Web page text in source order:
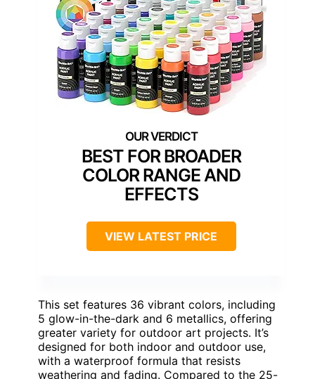
BEST FOR BROADER
COLOR RANGE AND
EFFECTS
VIEW LATEST PRICE
This set features 36 vibrant colors, including
5 glow-in-the-dark and 6 metallics, offering
greater variety for outdoor art projects. It’s
designed for both indoor and outdoor use,
with a waterproof formula that resists
weathering and fading. Compared to the 25-